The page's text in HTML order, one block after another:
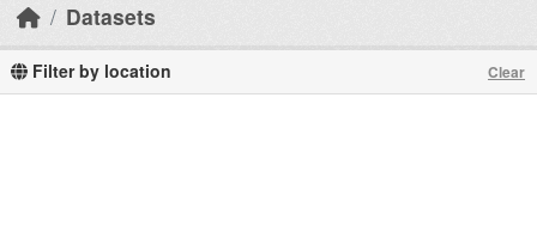
Datasets
Filter by location Clear